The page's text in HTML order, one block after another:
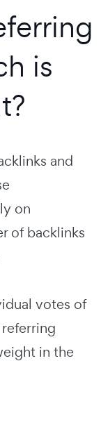
is
and
on
of backlinks
votes of
in the